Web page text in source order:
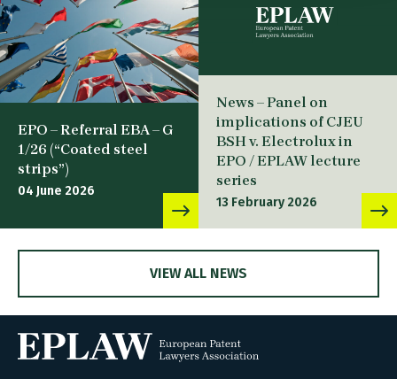
EPO – Referral EBA – G
1/26 (“Coated steel
strips”)
04 June 2026
News – Panel on
implications of CJEU
BSH v. Electrolux in
EPO / EPLAW lecture
series
13 February 2026
VIEW ALL NEWS